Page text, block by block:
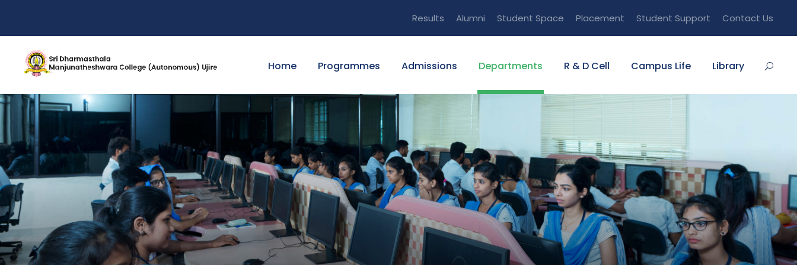
Results Alumni Student Space Placement Student Support Contact Us
Home Programmes Admissions Departments R & D Cell Campus Life Library